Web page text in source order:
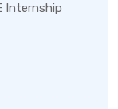
Internship